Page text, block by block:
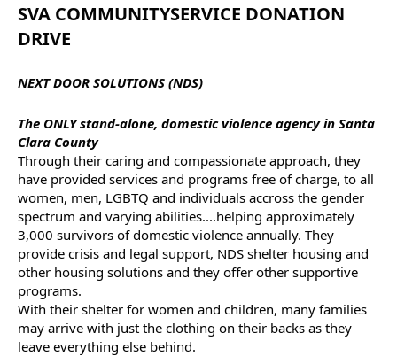
SVA COMMUNITYSERVICE DONATION
DRIVE
NEXT DOOR SOLUTIONS (NDS)
The ONLY stand-alone, domestic violence agency in Santa
Clara County
Through their caring and compassionate approach, they
have provided services and programs free of charge, to all
women, men, LGBTQ and individuals accross the gender
spectrum and varying abilities....helping approximately
3,000 survivors of domestic violence annually. They
provide crisis and legal support, NDS shelter housing and
other housing solutions and they offer other supportive
programs.
With their shelter for women and children, many families
may arrive with just the clothing on their backs as they
leave everything else behind.